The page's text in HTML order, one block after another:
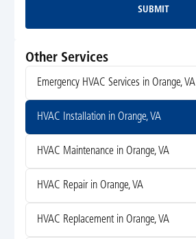
Submit
SUBMIT
Other Services
Emergency HVAC Services in Orange, VA
HVAC Installation in Orange, VA
HVAC Maintenance in Orange, VA
HVAC Repair in Orange, VA
HVAC Replacement in Orange, VA